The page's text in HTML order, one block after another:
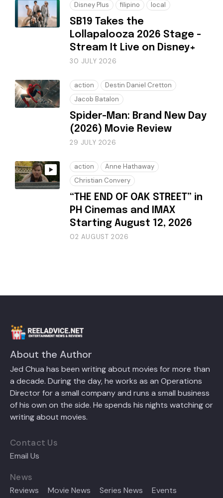
Disney Plus filipino local
SB19 Takes the
Lollapalooza 2026 Stage -
Stream It Live on Disney+
30 JULY 2026
action
Destin Daniel Cretton
Jacob Batalon
Spider-Man: Brand New Day
(2026) Movie Review
29 JULY 2026
action
Anne Hathaway
Christian Convery
“THE END OF OAK STREET” in
PH Cinemas and IMAX
Starting August 12, 2026
02 AUGUST 2026
About the Author
Jed Chua has been writing about movies for more than
a decade. During the day, he works as an Operations
Director for a small company and runs a small business
of his own on the side. He spends his nights watching or
writing about movies.
Contact Us
Email Us
News
Reviews Movie News Series News Events